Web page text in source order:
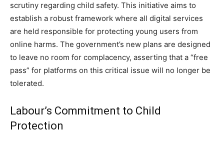
scrutiny regarding child safety. This initiative aims to
establish a robust framework where all digital services
are held responsible for protecting young users from
online harms. The government’s new plans are designed
to leave no room for complacency, asserting that a “free
pass” for platforms on this critical issue will no longer be
tolerated.
Labour’s Commitment to Child
Protection